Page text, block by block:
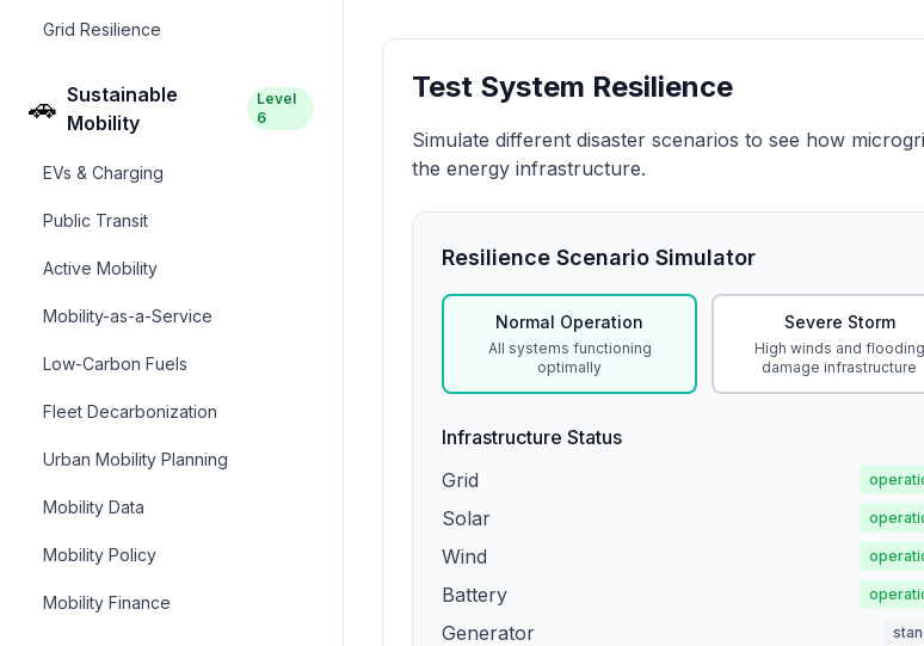
Grid Resilience
🚗 Sustainable
Mobility
Level
6
EVs & Charging
Public Transit
Active Mobility
Mobility-as-a-Service
Low-Carbon Fuels
Fleet Decarbonization
Urban Mobility Planning
Mobility Data
Mobility Policy
Mobility Finance
Test System Resilience
Simulate different disaster scenarios to see how
the energy infrastructure.
Resilience Scenario Simulator
Normal Operation
All systems functioning
optimally
Severe Storm
High winds and flooding
damage infrastructure
Infrastructure Status
Grid
Solar
Wind
Battery
Generator